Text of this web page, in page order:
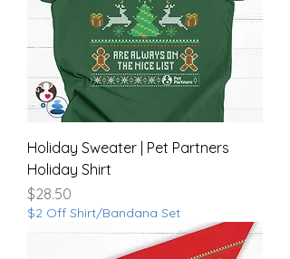
Holiday Sweater | Pet Partners
Holiday Shirt
Price
$28.50
$2 Off Shirt/Bandana Set